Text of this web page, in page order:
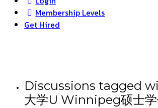
Membership Levels
Get Hired
Discussions tagged
大学U Winnipeg硕士学